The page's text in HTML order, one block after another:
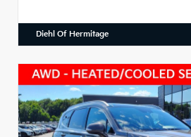
Diehl Of Hermitage